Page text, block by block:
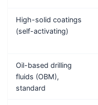
High-solid coatings
(self-activating)
Oil-based drilling
fluids (OBM),
standard